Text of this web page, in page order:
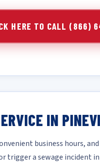
HERE TO CALL (866)
IN
business hours, and
a sewage incident